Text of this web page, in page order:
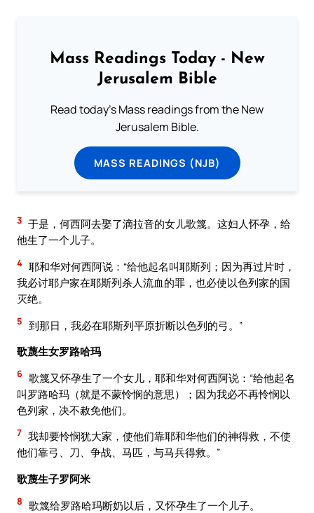
Mass Readings Today - New
Jerusalem Bible
Read today's Mass readings from the New
Jerusalem Bible.
MASS READINGS (NJB)
3 于是，何西阿去娶了滴拉音的女儿歌篾。这妇人怀孕，给
他生了一个儿子。
4 耶和华对何西阿说：“给他起名叫耶斯列；因为再过片时，
我必讨耶户家在耶斯列杀人流血的罪，也必使以色列家的国
灭绝。
5 到那日，我必在耶斯列平原折断以色列的弓。”
歌蔑生女罗路哈玛
6 歌篾又怀孕生了一个女儿，耶和华对何西阿说：“给他起名
叫罗路哈玛（就是不蒙怜悯的意思）；因为我必不再怜悯以
色列家，决不赦免他们。
7 我却要怜悯犹大家，使他们靠耶和华他们的神得救，不使
他们靠弓、刀、争战、马匹，与马兵得救。”
歌蔑生子罗阿米
8 歌篾给罗路哈玛断奶以后，又怀孕生了一个儿子。